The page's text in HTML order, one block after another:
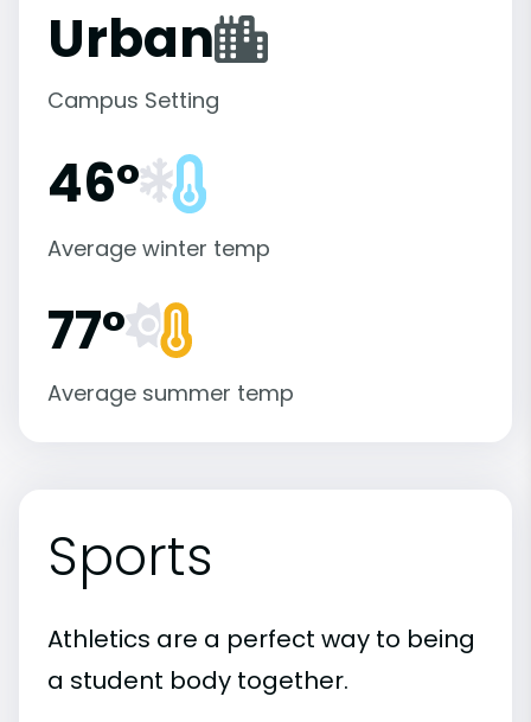
Urban
Campus Setting
46°
Average winter temp
77°
Average summer temp
Sports
Athletics are a perfect way to being
a student body together.